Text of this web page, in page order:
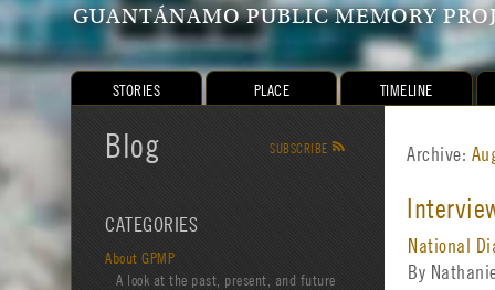
GUANTÁNAMO PUBLIC MEMORY
Blog SUBSCRIBE R Archive:
National
By
CATEGORIES
About GPMP
A look at the past, present, and future
STORIES PLACE TIMELINE